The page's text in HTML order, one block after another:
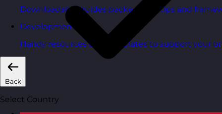
Downloadable guides packed with tips and
Development Tools
Handy resources and templates to support your
Back
Select Country